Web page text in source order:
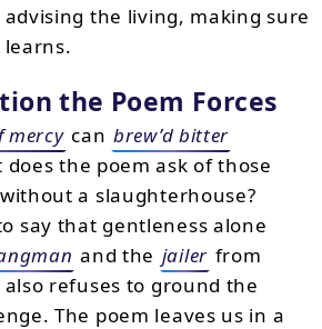
the living, making sure
the Poem Forces
mercy can brew’d bitter
does the poem ask of those
a slaughterhouse?
say that gentleness alone
and the jailer from
refuses to ground the
The poem leaves us in a